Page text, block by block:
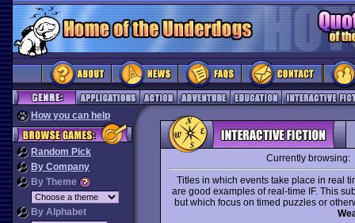
How you can help
Random Pick
By Company
By Theme
By Alphabet
Currently browsing:
Titles in which events take place in real
are good examples of real-time IF. This
but which focus on timed puzzles or